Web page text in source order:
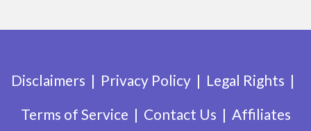
Disclaimers Privacy Policy
Legal Rights
Terms of Service
Contact Us Affiliates